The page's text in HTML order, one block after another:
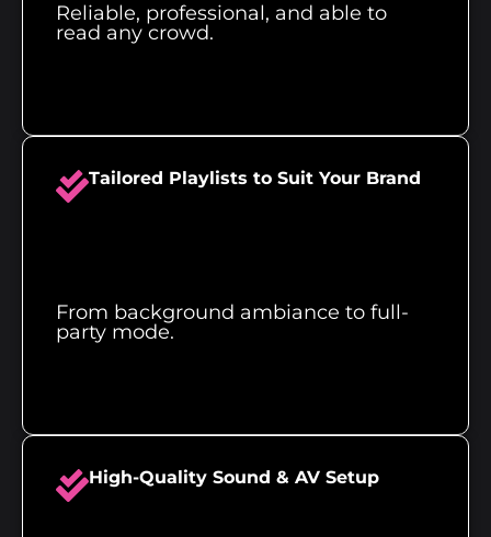
Reliable, professional, and able to
read any crowd.
Tailored Playlists to Suit Your Brand
From background ambiance to full-
party mode.
High-Quality Sound & AV Setup